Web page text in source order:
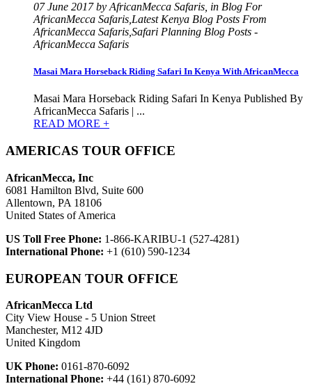
07 June 2017 by AfricanMecca Safaris, in Blog For
AfricanMecca Safaris,Latest Kenya Blog Posts From
AfricanMecca Safaris,Safari Planning Blog Posts -
AfricanMecca Safaris
Masai Mara Horseback Riding Safari In Kenya With AfricanMecca
Masai Mara Horseback Riding Safari In Kenya Published By
AfricanMecca Safaris | ...
READ MORE +
AMERICAS TOUR OFFICE
AfricanMecca, Inc
6081 Hamilton Blvd, Suite 600
Allentown, PA 18106
United States of America
US Toll Free Phone: 1-866-KARIBU-1 (527-4281)
International Phone: +1 (610) 590-1234
EUROPEAN TOUR OFFICE
AfricanMecca Ltd
City View House - 5 Union Street
Manchester, M12 4JD
United Kingdom
UK Phone: 0161-870-6092
International Phone: +44 (161) 870-6092